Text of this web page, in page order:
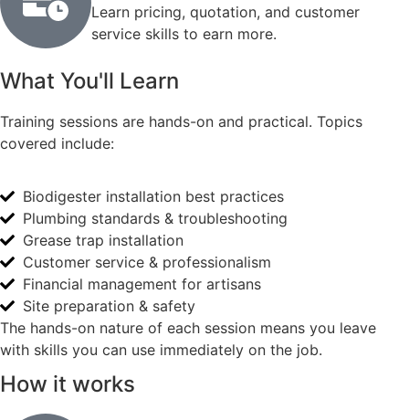
Learn pricing, quotation, and customer
service skills to earn more.
How it works
What You'll Learn
Training sessions are hands-on and practical. Topics
covered include:
Biodigester installation best practices
Plumbing standards & troubleshooting
Grease trap installation
Customer service & professionalism
Financial management for artisans
Site preparation & safety
The hands-on nature of each session means you leave
with skills you can use immediately on the job.